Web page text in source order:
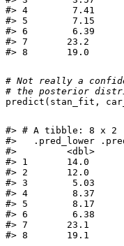
#> 4        7.41
#> 5        7.15
#> 6        6.39
#> 7       23.2
#> 8       19.0
# Not really a
# the posterior
predict ( stan_fit ,
#> # A tibble: 8 x 2
#>   .pred_lower
#>         <dbl>
#> 1       14.0
#> 2       12.0
#> 3        5.03
#> 4        8.37
#> 5        8.17
#> 6        6.38
#> 7       23.1
#> 8       19.1